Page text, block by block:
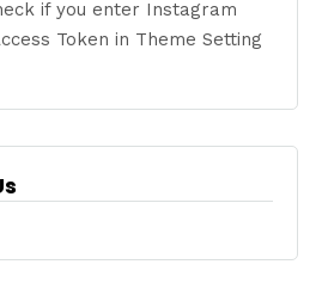
if you enter Instagram
Token in Theme Setting